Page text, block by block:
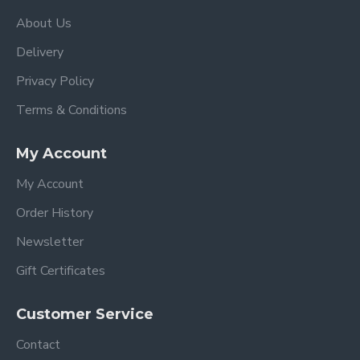
of your choice
underneath the calf support)
Apron
egg3 Carrycot complete with mattress and
Car seat adapters
egg Shell Isofix Base
Backpack Changing Bag
single stroller (from birth with the optional
About Us
Delivery
Privacy Policy
Terms & Conditions
My Account
My Account
Order History
Newsletter
Gift Certificates
Customer Service
Contact